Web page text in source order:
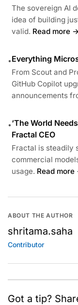
The sovereign AI
idea of building
valid. Read more →
•Everything
From Scout and
GitHub Copilot
announcements
•‘The World
Fractal CEO
Fractal is steadily
commercial
usage. Read more
ABOUT THE AUTHOR
shritama.saha
Contributor
Got a tip?